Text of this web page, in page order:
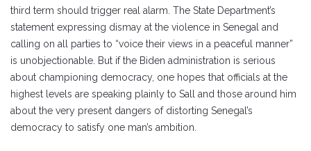
third term should trigger real alarm. The State Department’s
statement expressing dismay at the violence in Senegal and
calling on all parties to “voice their views in a peaceful manner”
is unobjectionable. But if the Biden administration is serious
about championing democracy, one hopes that officials at the
highest levels are speaking plainly to Sall and those around him
about the very present dangers of distorting Senegal’s
democracy to satisfy one man’s ambition.